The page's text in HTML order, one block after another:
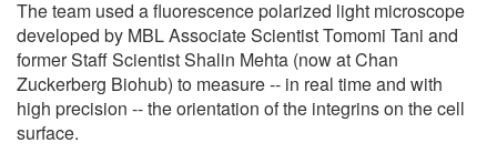
The team used a fluorescence polarized light microscope
developed by MBL Associate Scientist Tomomi Tani and
former Staff Scientist Shalin Mehta (now at Chan
Zuckerberg Biohub) to measure -- in real time and with
high precision -- the orientation of the integrins on the cell
surface.